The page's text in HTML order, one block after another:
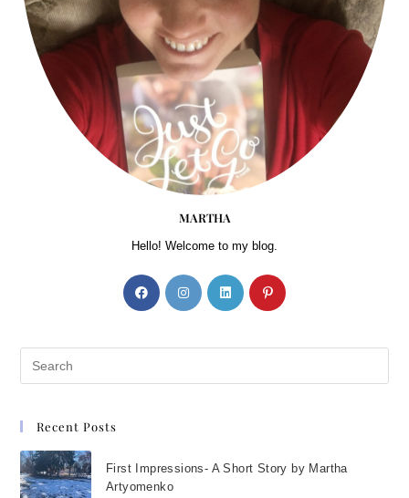
MARTHA
Hello! Welcome to my blog.
Recent Posts
First Impressions- A Short Story by Martha
Artyomenko